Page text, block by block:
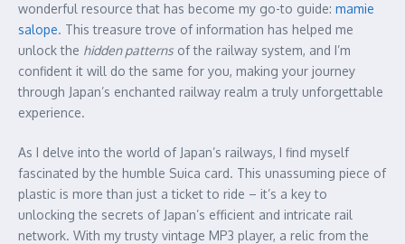
wonderful resource that has become my go-to guide: mamie
salope. This treasure trove of information has helped me
unlock the hidden patterns of the railway system, and I’m
confident it will do the same for you, making your journey
through Japan’s enchanted railway realm a truly unforgettable
experience.
As I delve into the world of Japan’s railways, I find myself
fascinated by the humble Suica card. This unassuming piece of
plastic is more than just a ticket to ride – it’s a key to
unlocking the secrets of Japan’s efficient and intricate rail
network. With my trusty vintage MP3 player, a relic from the